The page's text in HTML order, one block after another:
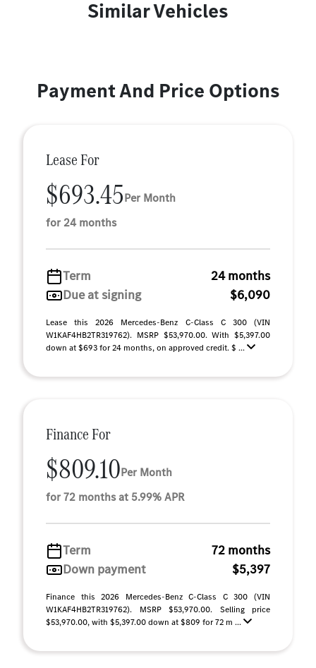
Similar Vehicles
Payment And Price Options
Lease For
$693.45Per Month
for 24 months
Term
24 months
Due at signing
$6,090
Lease this 2026 Mercedes-Benz C-Class C 300 (VIN
W1KAF4HB2TR319762). MSRP $53,970.00. With $5,397.00
down at $693 for 24 months, on approved credit. $ ...
Finance For
$809.10Per Month
for 72 months at 5.99% APR
Term
72 months
Down payment
$5,397
Finance this 2026 Mercedes-Benz C-Class C 300 (VIN
W1KAF4HB2TR319762). MSRP $53,970.00. Selling price
$53,970.00, with $5,397.00 down at $809 for 72 m ...